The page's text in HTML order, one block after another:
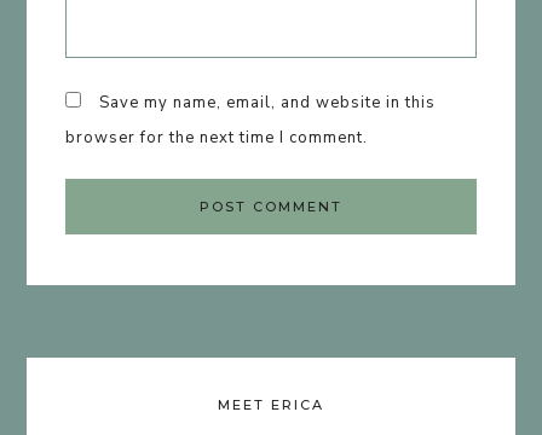
Save my name, email, and website in this
browser for the next time I comment.
MEET ERICA